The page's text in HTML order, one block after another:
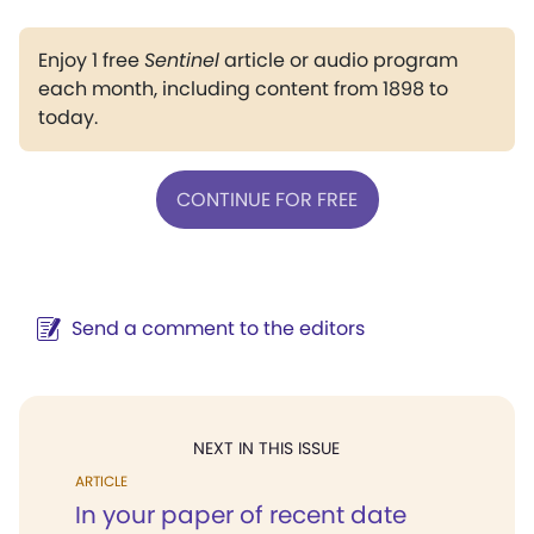
Enjoy 1 freeSentinelarticle or audio program
each month, including content from 1898 to
today.
CONTINUE FOR FREE
Send a comment to the editors
NEXT IN THIS ISSUE
ARTICLE
In your paper of recent date